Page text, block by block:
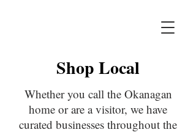
Shop Local
Whether you call the Okanagan
home or are a visitor, we have
curated businesses throughout the